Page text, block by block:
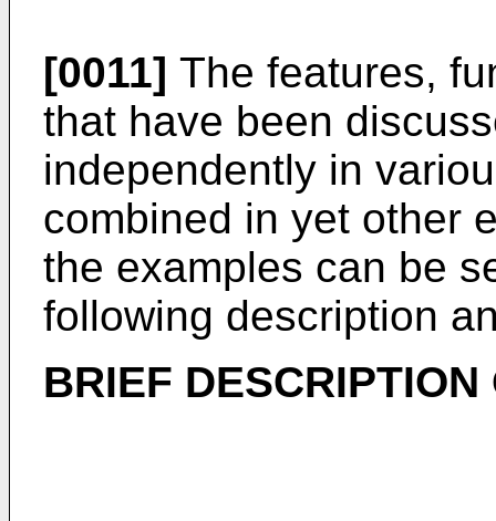
[0011] The features,
that have been
independently in
combined in yet other
the examples can be
following description
BRIEF